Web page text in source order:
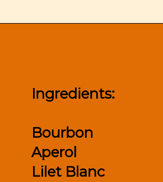
Ingredients:
Bourbon
Aperol
Lilet Blanc